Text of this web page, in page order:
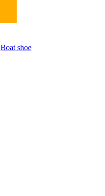
Boat shoe